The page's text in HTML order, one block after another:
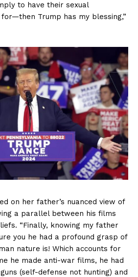
to have their sexual
Trump has my blessing,”
on her father’s nuanced view of
a parallel between his films
“Finally, knowing my father
you he had a profound grasp of
nature is! Which accounts for
he made anti-war films, he had
(self-defense not hunting) and